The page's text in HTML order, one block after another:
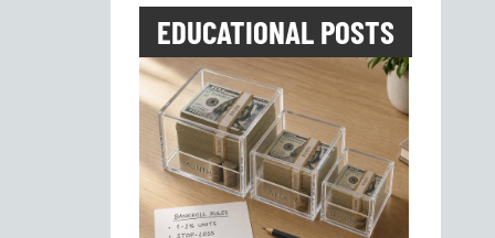
EDUCATIONAL POSTS